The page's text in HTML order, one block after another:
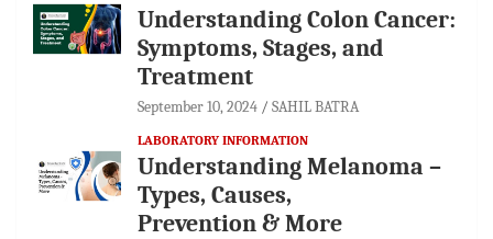
Understanding Colon Cancer:
Symptoms, Stages, and
Treatment
September 10, 2024 SAHIL BATRA
LABORATORY INFORMATION
Understanding Melanoma –
Types, Causes,
Prevention & More